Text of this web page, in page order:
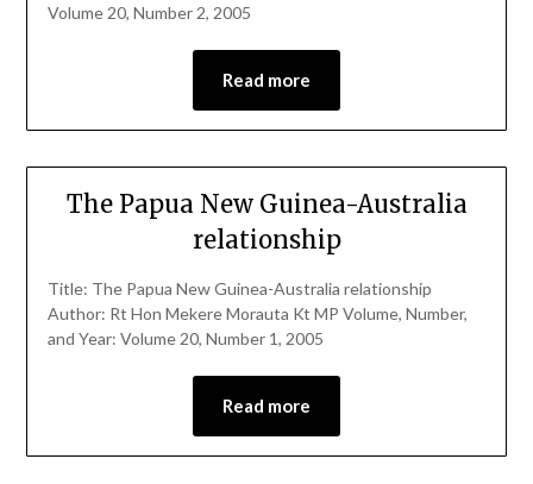
Volume 20, Number 2, 2005
Read more
The Papua New Guinea-Australia
relationship
Title: The Papua New Guinea-Australia relationship
Author: Rt Hon Mekere Morauta Kt MP Volume, Number,
and Year: Volume 20, Number 1, 2005
Read more